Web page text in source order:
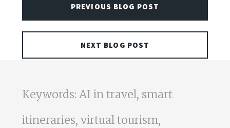
PREVIOUS BLOG POST
NEXT BLOG POST
Keywords: AI in travel, smart
itineraries, virtual tourism,